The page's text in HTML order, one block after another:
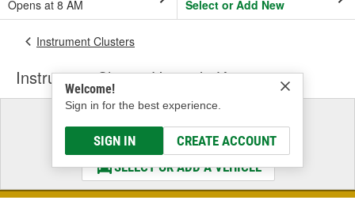
Opens at 8 AM
Select or Add New
Welcome!
Sign in for the best experience.
SIGN IN CREATE ACCOUNT
Instrument Clusters
Instrument Cluster Upgrade Kit
Select a Vehicle
& Find the Parts That Fit
SELECT OR ADD A VEHICLE